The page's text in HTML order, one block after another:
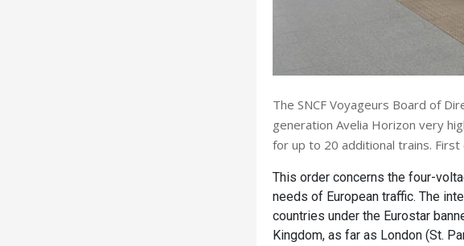
The SNCF Voyageurs Board of
generation Avelia Horizon very
for up to 20 additional trains.
This order concerns the four-
needs of European traffic. The
countries under the Eurostar
Kingdom, as far as London (St.